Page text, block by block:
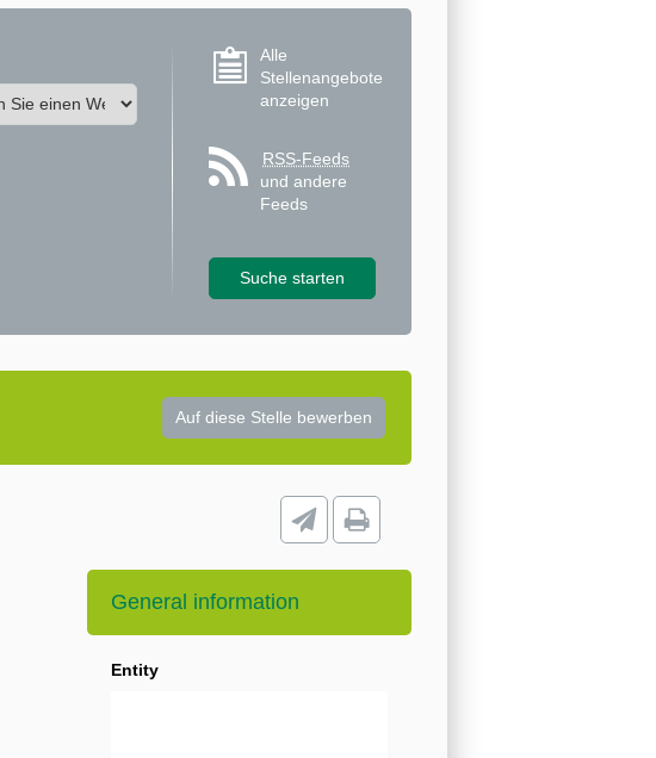
Alle
Stellenangebote
anzeigen
RSS-Feeds
und andere
Feeds
General information
Entity